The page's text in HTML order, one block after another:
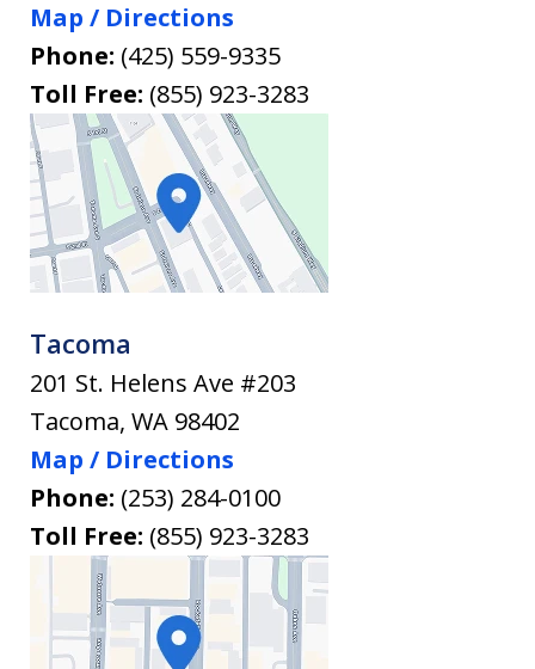
Map / Directions
Phone: (425) 559-9335
Toll Free: (855) 923-3283
Tacoma
201 St. Helens Ave #203
Tacoma, WA 98402
Map / Directions
Phone: (253) 284-0100
Toll Free: (855) 923-3283